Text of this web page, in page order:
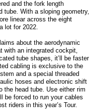
and the fork length
tube. With a sloping geometry,
linear across the eight
lot for 2022.
about the aerodynamic
with an integrated cockpit,
tube shapes, it’ll be faster
cabling is exclusive to the
and a special threaded
hoses and electronic shift
the head tube. Use either rim
be forced to run your cables
riders in this year’s Tour.